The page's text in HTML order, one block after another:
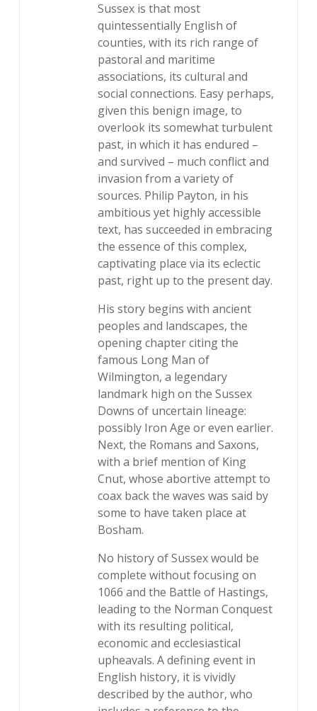
Sussex is that most
quintessentially English of
counties, with its rich range of
pastoral and maritime
associations, its cultural and
social connections. Easy perhaps,
given this benign image, to
overlook its somewhat turbulent
past, in which it has endured –
and survived – much conflict and
invasion from a variety of
sources. Philip Payton, in his
ambitious yet highly accessible
text, has succeeded in embracing
the essence of this complex,
captivating place via its eclectic
past, right up to the present day.
His story begins with ancient
peoples and landscapes, the
opening chapter citing the
famous Long Man of
Wilmington, a legendary
landmark high on the Sussex
Downs of uncertain lineage:
possibly Iron Age or even earlier.
Next, the Romans and Saxons,
with a brief mention of King
Cnut, whose abortive attempt to
coax back the waves was said by
some to have taken place at
Bosham.
No history of Sussex would be
complete without focusing on
1066 and the Battle of Hastings,
leading to the Norman Conquest
with its resulting political,
economic and ecclesiastical
upheavals. A defining event in
English history, it is vividly
described by the author, who